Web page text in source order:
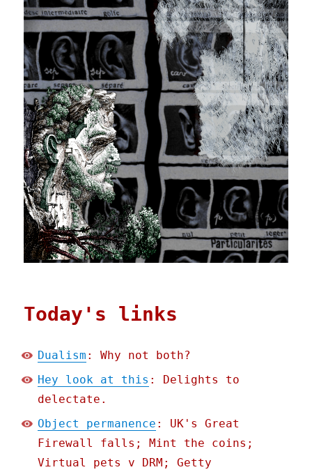
Today's links
Dualism : Why not both?
Hey look at this : Delights to
delectate.
Object permanence : UK's Great
Firewall falls; Mint the coins;
Virtual pets v DRM; Getty